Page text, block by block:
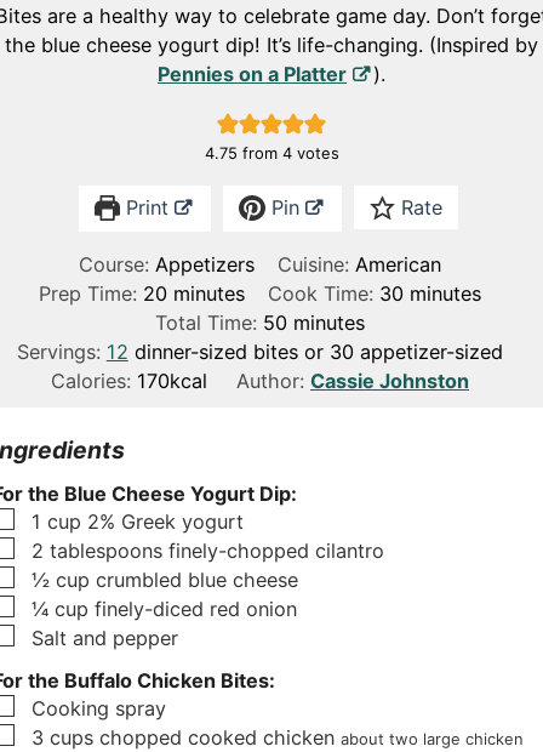
are a healthy way to celebrate game day. Don’t
the blue cheese yogurt dip! It’s life-changing. (Inspired by
Pennies on a Platter
).
4.75 from 4votes
Print Pin Rate
Course: Appetizers Cuisine: American
Prep Time: 20m
i
n
u
minutes Cook Time: 30m
n
u
minutes
Total Time: 50m
i
n
s
minutes
Servings: 12 dinner-sized bites or 30 appetizer-sized
Calories: 170kcal Author: Cassie Johnston
the Blue Cheese Yogurt Dip:
▢
1 cup 2% Greek yogurt
▢
2 tablespoons finely-chopped cilantro
▢
½ cup crumbled blue cheese
▢
¼ cup finely-diced red onion
▢
Salt and pepper
the Buffalo Chicken Bites:
▢
Cooking spray
▢
3 cups chopped cooked chicken about two large chicken